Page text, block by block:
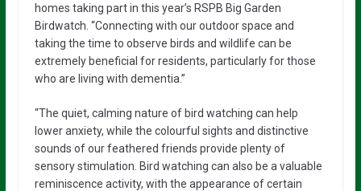
homes taking part in this year’s RSPB Big Garden
Birdwatch. “Connecting with our outdoor space and
taking the time to observe birds and wildlife can be
extremely beneficial for residents, particularly for those
who are living with dementia.”
“The quiet, calming nature of bird watching can help
lower anxiety, while the colourful sights and distinctive
sounds of our feathered friends provide plenty of
sensory stimulation. Bird watching can also be a valuable
reminiscence activity, with the appearance of certain